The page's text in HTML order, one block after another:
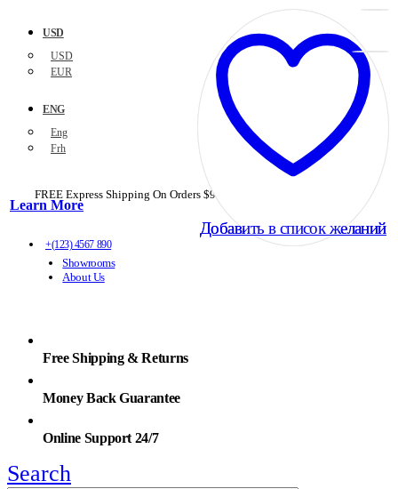
USD
USD
EUR
ENG
Eng
Frh
FREE Express Shipping On Orders $99+ with code
Learn More
+(123) 4567 890
Showrooms
About Us
Free Shipping & Returns
Money Back Guarantee
Online Support 24/7
Search
Добавить в список желаний
Добавить в список желаний